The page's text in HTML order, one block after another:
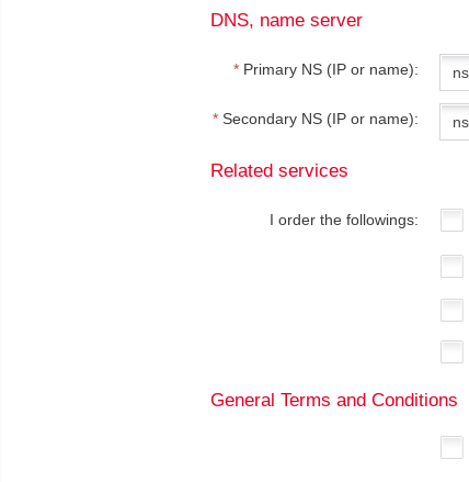
DNS, name server
* Primary NS (IP or name):
* Secondary NS (IP or name):
Related services
I order the followings:
General Terms and Conditions